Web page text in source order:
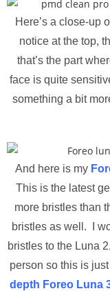
Here’s a close-up
notice at the top,
that’s the part
face is quite
something a bit
And here is my
This is the latest
more bristles than
bristles as well. I
bristles to the Luna
person so this is
depth Foreo Luna